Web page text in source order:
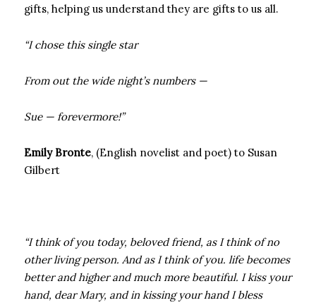
gifts, helping us understand they are gifts to us all.
“I chose this single star
From out the wide night’s numbers —
Sue — forevermore!”
Emily Bronte, (English novelist and poet) to Susan
Gilbert
“I think of you today, beloved friend, as I think of no
other living person. And as I think of you. life becomes
better and higher and much more beautiful. I kiss your
hand, dear Mary, and in kissing your hand I bless